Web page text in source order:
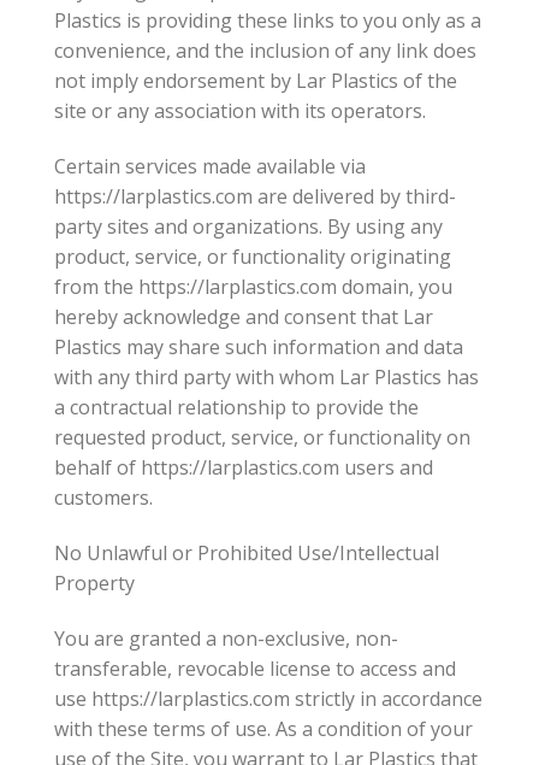
Plastics is providing these links to you only as a
convenience, and the inclusion of any link does
not imply endorsement by Lar Plastics of the
site or any association with its operators.
Certain services made available via
https://larplastics.com are delivered by third-
party sites and organizations. By using any
product, service, or functionality originating
from the https://larplastics.com domain, you
hereby acknowledge and consent that Lar
Plastics may share such information and data
with any third party with whom Lar Plastics has
a contractual relationship to provide the
requested product, service, or functionality on
behalf of https://larplastics.com users and
customers.
No Unlawful or Prohibited Use/Intellectual
Property
You are granted a non-exclusive, non-
transferable, revocable license to access and
use https://larplastics.com strictly in accordance
with these terms of use. As a condition of your
use of the Site, you warrant to Lar Plastics that